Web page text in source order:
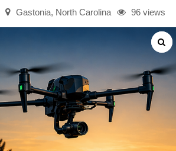
Gastonia, North Carolina 96 views